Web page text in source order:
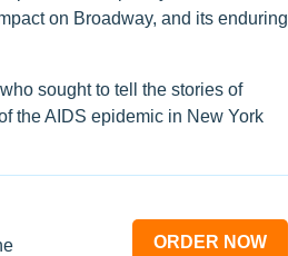
on Broadway, and its enduring
sought to tell the stories of
the AIDS epidemic in New York
ORDER NOW